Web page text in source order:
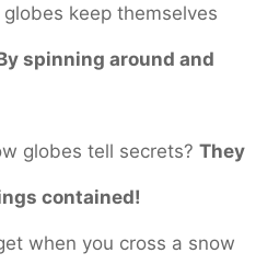
keep themselves
spinning around and
globes tell secrets? They
contained!
when you cross a snow